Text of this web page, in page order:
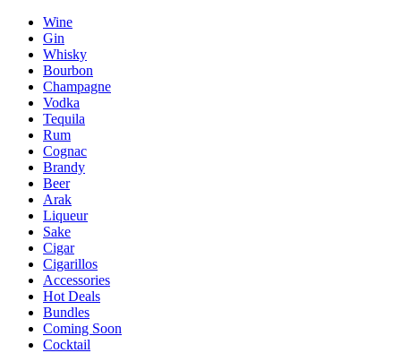
Wine
Gin
Whisky
Bourbon
Champagne
Vodka
Tequila
Rum
Cognac
Brandy
Beer
Arak
Liqueur
Sake
Cigar
Cigarillos
Accessories
Hot Deals
Bundles
Coming Soon
Cocktail